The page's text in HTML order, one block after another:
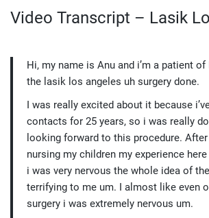
Video Transcript – Lasik
Hi, my name is Anu and i’m a patient of
the lasik los angeles uh surgery done.
I was really excited about it because
contacts for 25 years, so i was really
looking forward to this procedure.
nursing my children my experience
i was very nervous the whole idea of
terrifying to me um. I almost like even
surgery i was extremely nervous um.